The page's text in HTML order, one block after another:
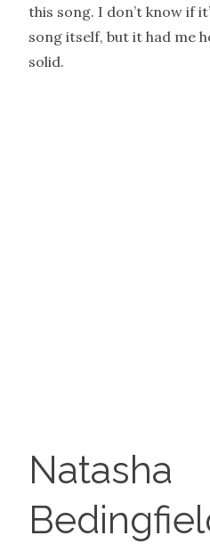
this song. I don’t know if
song itself, but it had me
solid.
Natasha